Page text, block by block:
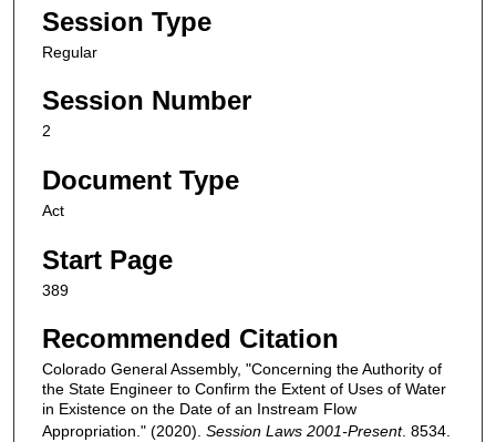
Session Type
Regular
Session Number
2
Document Type
Act
Start Page
389
Recommended Citation
Colorado General Assembly, "Concerning the Authority of
the State Engineer to Confirm the Extent of Uses of Water
in Existence on the Date of an Instream Flow
Appropriation." (2020). Session Laws 2001-Present. 8534.